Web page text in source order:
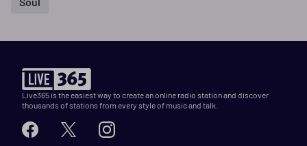
Live365 is the easiest way to create an online radio station and discover
thousands of stations from every style of music and talk.